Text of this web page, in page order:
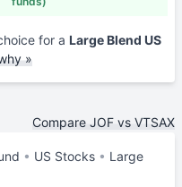
for a Large Blend US
»
Compare JOF vs VTSAX
US Stocks
Large